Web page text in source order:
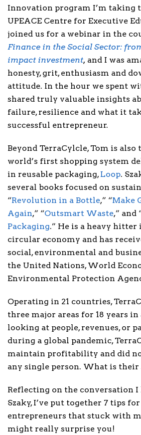
Innovation program I’m taking
UPEACE Centre for Executive
joined us for a webinar in the
Finance in the Social Sector:
impact investment, and I was
honesty, grit, enthusiasm and
attitude. In the hour we spent
shared truly valuable insights
failure, resilience and what it
successful entrepreneur.
Beyond TerraCylcle, Tom is
world’s first shopping system
in reusable packaging,Loop.
several books focused on
“Revolution in a Bottle,” “Make
Again,” “Outsmart Waste,” and
Packaging.” He is a heavy
circular economy and has
social, environmental and
the United Nations, World
Environmental Protection
Operating in 21 countries,
three major areas for 18 years in
looking at people, revenues, or
during a global pandemic,
maintain profitability and did
any single person. What is their
Reflecting on the conversation I
Szaky, I’ve put together 7 tips
entrepreneurs that stuck with
might really surprise you!